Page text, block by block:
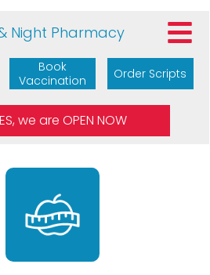
Order Scripts
Book
Vaccination
Night Pharmacy